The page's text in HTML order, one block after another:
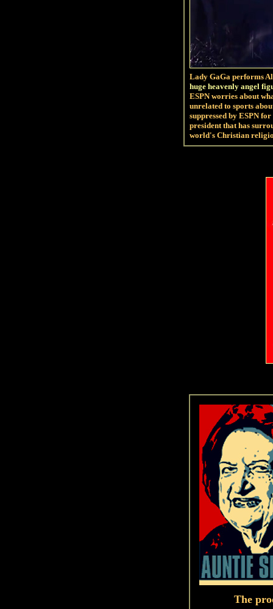
Lady GaGa performs
huge heavenly angel
ESPN worries about
unrelated to sports
suppressed by ESPN
president that has
world's Christian
The